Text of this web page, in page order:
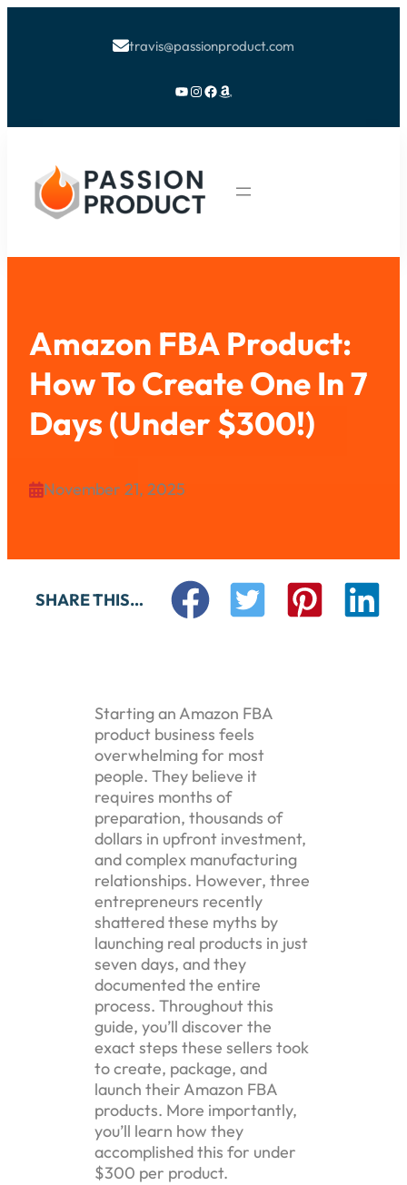
travis@passionproduct.com
YouTube Instagram Facebook Amazon
Amazon FBA Product:
How To Create One In 7
Days (Under $300!)
November 21, 2025
SHARE THIS…
Starting an Amazon FBA
product business feels
overwhelming for most
people. They believe it
requires months of
preparation, thousands of
dollars in upfront investment,
and complex manufacturing
relationships. However, three
entrepreneurs recently
shattered these myths by
launching real products in just
seven days, and they
documented the entire
process. Throughout this
guide, you’ll discover the
exact steps these sellers took
to create, package, and
launch their Amazon FBA
products. More importantly,
you’ll learn how they
accomplished this for under
$300 per product.